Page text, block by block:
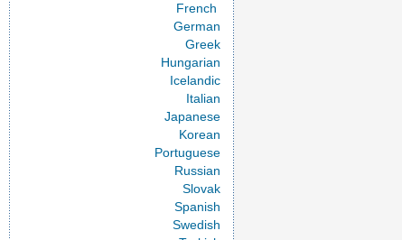
French
German
Greek
Hungarian
Icelandic
Italian
Japanese
Korean
Portuguese
Russian
Slovak
Spanish
Swedish